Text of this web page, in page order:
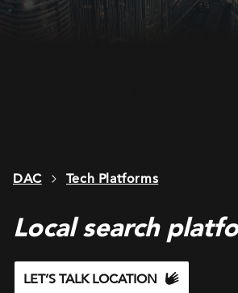
DAC Tech Platforms
Local search
LET’S TALK LOCATION